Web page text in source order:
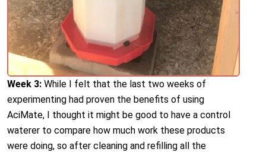
Week 3: While I felt that the last two weeks of
experimenting had proven the benefits of using
AciMate, I thought it might be good to have a control
waterer to compare how much work these products
were doing, so after cleaning and refilling all the